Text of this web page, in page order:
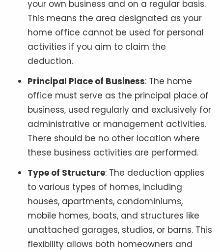
your own business and on a regular basis.
This means the area designated as your
home office cannot be used for personal
activities if you aim to claim the
deduction.
Principal Place of Business: The home
office must serve as the principal place of
business, used regularly and exclusively for
administrative or management activities.
There should be no other location where
these business activities are performed.
Type of Structure: The deduction applies
to various types of homes, including
houses, apartments, condominiums,
mobile homes, boats, and structures like
unattached garages, studios, or barns. This
flexibility allows both homeowners and